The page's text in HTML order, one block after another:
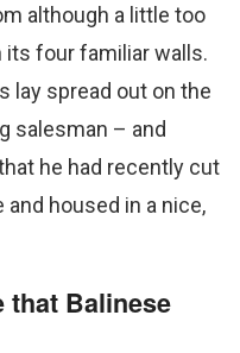
although a little too
its four familiar walls.
lay spread out on the
salesman – and
he had recently cut
housed in a nice,
that Balinese